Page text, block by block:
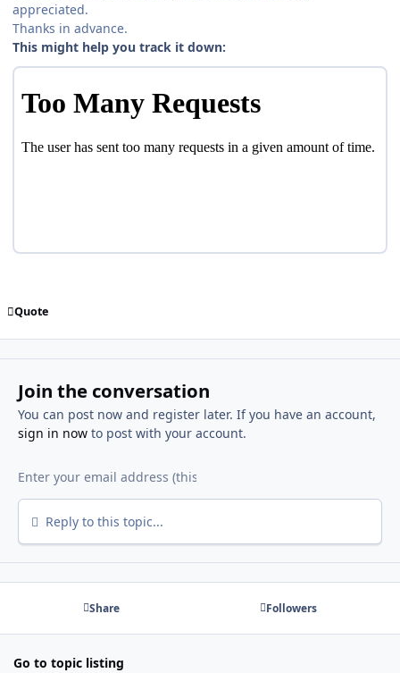
appreciated.
Thanks in advance.
This might help you track it down:
Quote
Join the conversation
You can post now and register later. If you have an account,
sign in nowto post with your account.
Reply to this topic...
Share Followers
Go to topic listing